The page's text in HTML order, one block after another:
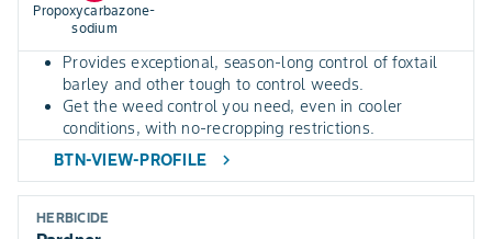
Propoxycarbazone-
sodium
Provides exceptional, season-long control of foxtail
barley and other tough to control weeds.
Get the weed control you need, even in cooler
conditions, with no-recropping restrictions.
BTN-VIEW-PROFILE
chevron_right
HERBICIDE